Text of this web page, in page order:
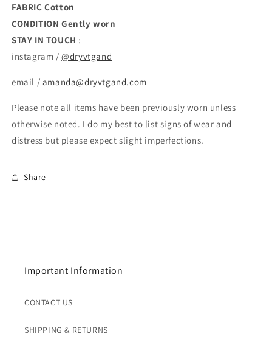
FABRIC Cotton
CONDITION Gently worn
STAY IN TOUCH :
instagram /@dryvtgand
email / amanda@dryvtgand.com
Please note all items have been previously worn unless
otherwise noted. I do my best to list signs of wear and
distress but please expect slight imperfections.
Share
Important Information
CONTACT US
SHIPPING & RETURNS